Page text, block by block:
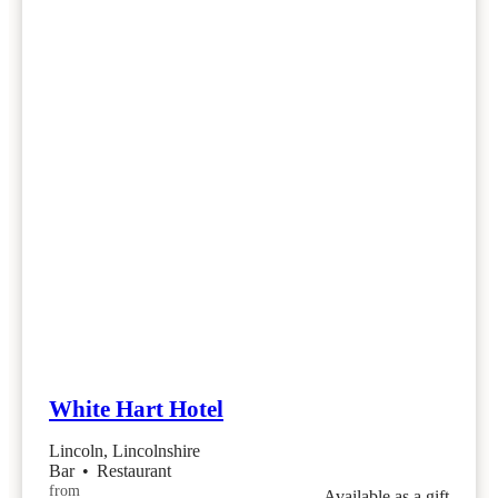
White Hart Hotel
Lincoln, Lincolnshire
Bar • Restaurant
from